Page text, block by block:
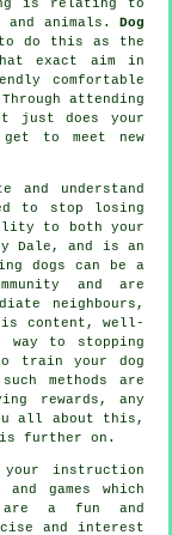
is relating to
animals. Dog
do this as the
exact aim in
comfortable
attending
just does your
to meet new
understand
to stop losing
to both your
Dale, and is an
dogs can be a
and are
neighbours,
is content, well-
way to stopping
to trainyour dog
methods are
rewards, any
all about this,
further on.
your instruction
games which
a fun and
and interest